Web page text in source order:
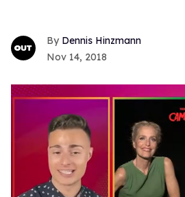
Dennis Hinzmann
Nov 14, 2018